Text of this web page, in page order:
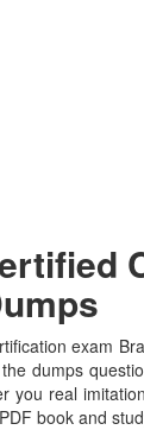
exam
dumps
real
book and